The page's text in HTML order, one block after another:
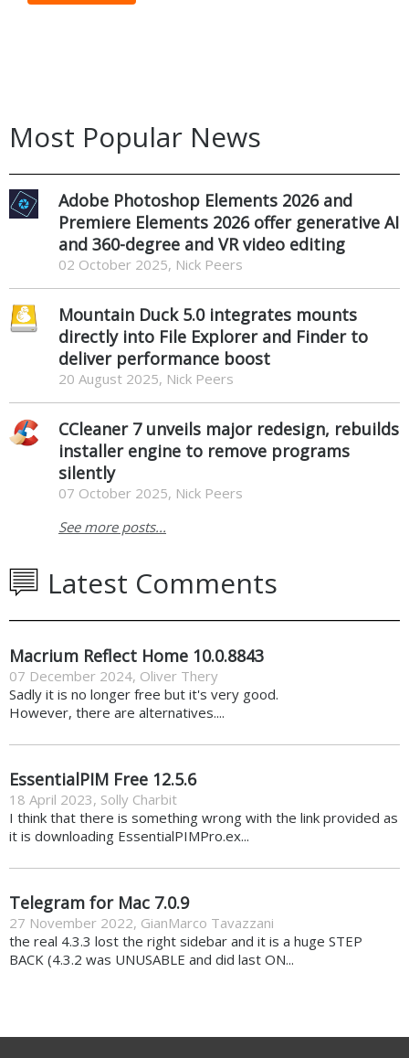
Most Popular News
Adobe Photoshop Elements 2026 and
Premiere Elements 2026 offer generative AI
and 360-degree and VR video editing
02 October 2025, Nick Peers
Mountain Duck 5.0 integrates mounts
directly into File Explorer and Finder to
deliver performance boost
20 August 2025, Nick Peers
CCleaner 7 unveils major redesign, rebuilds
installer engine to remove programs
silently
07 October 2025, Nick Peers
See more posts...
Latest Comments
Macrium Reflect Home 10.0.8843
07 December 2024, Oliver Thery
Sadly it is no longer free but it's very good.
However, there are alternatives....
EssentialPIM Free 12.5.6
18 April 2023, Solly Charbit
I think that there is something wrong with the link provided as
it is downloading EssentialPIMPro.ex...
Telegram for Mac 7.0.9
27 November 2022, GianMarco Tavazzani
the real 4.3.3 lost the right sidebar and it is a huge STEP
BACK (4.3.2 was UNUSABLE and did last ON...